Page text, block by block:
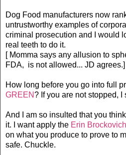
Dog Food manufacturers now
untrustworthy examples of
criminal prosecution and I would
real teeth to do it.
[ Momma says any allusion to
FDA, is not allowed... JD agrees.]
How long before you go into full
GREEN? If you are not stopped, I
And I am so insulted that you
it. I want apply the Erin Brockovich
on what you produce to prove to
safe. Chuckle.